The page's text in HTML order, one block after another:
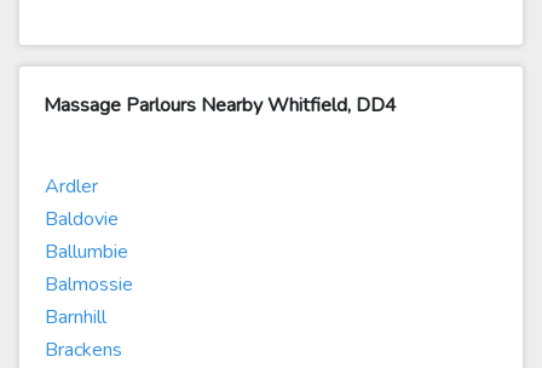
Massage Parlours Nearby Whitfield, DD4
Ardler
Baldovie
Ballumbie
Balmossie
Barnhill
Brackens